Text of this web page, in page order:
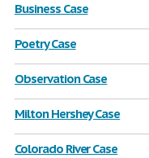
Business Case
Poetry Case
Observation Case
Milton Hershey Case
Colorado River Case